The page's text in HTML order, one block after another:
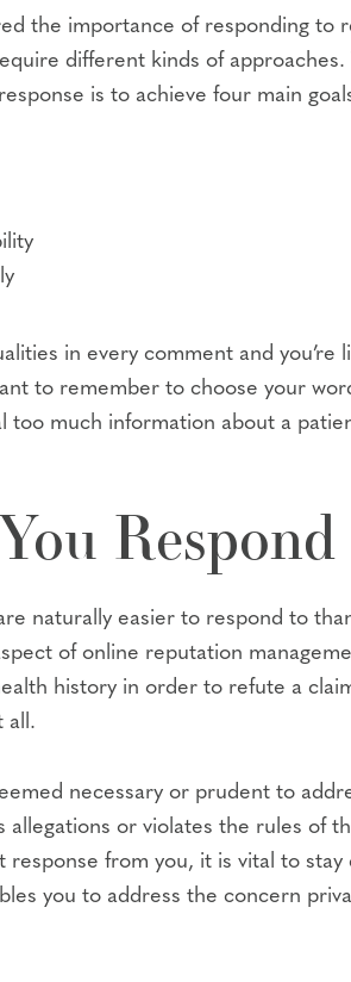
the importance of responding
different kinds of
is to achieve four main
in every comment and
to remember to choose your
too much information about a
naturally easier to respond to
of online reputation
history in order to refute a
all.
necessary or prudent to
allegations or violates the rules of
response from you, it is vital to
you to address the concern